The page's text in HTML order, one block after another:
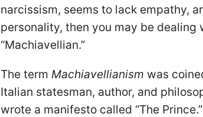
narcissism, seems to lack empathy,
personality, then you may be dealing
“Machiavellian.”
The term Machiavellianism was
Italian statesman, author, and
wrote a manifesto called “The